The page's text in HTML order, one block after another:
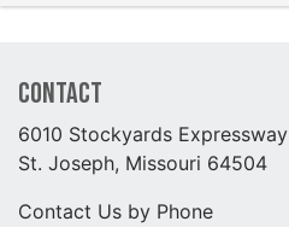
Contact
6010 Stockyards Expressway
St. Joseph, Missouri 64504
Contact Us by Phone